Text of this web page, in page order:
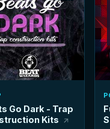
Go Dark - Trap
Kits